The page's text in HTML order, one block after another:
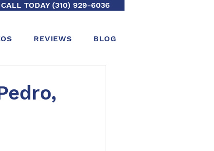
CALL TODAY (310) 929-6036
REVIEWS BLOG